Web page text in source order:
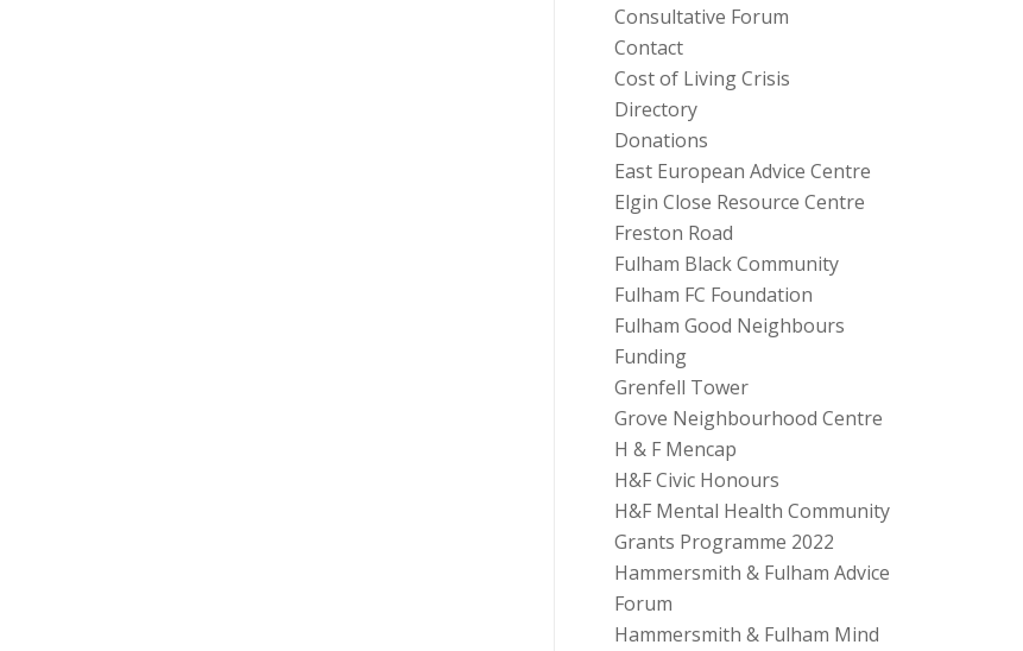
Consultative Forum
Contact
Cost of Living Crisis
Directory
Donations
East European Advice Centre
Elgin Close Resource Centre
Freston Road
Fulham Black Community
Fulham FC Foundation
Fulham Good Neighbours
Funding
Grenfell Tower
Grove Neighbourhood Centre
H & F Mencap
H&F Civic Honours
H&F Mental Health Community
Grants Programme 2022
Hammersmith & Fulham Advice
Forum
Hammersmith & Fulham Mind